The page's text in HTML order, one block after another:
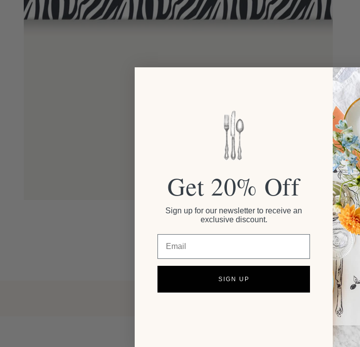
Get 20% Off
Sign up for our newsletter to receive an
exclusive discount.
SIGN UP